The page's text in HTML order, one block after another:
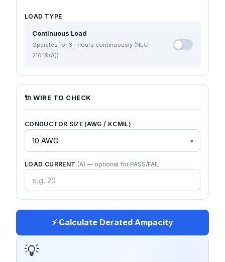
LOAD TYPE
Continuous Load
Operates for 3+ hours continuously (NEC
210.19(A))
🔌 WIRE TO CHECK
CONDUCTOR SIZE (AWG / KCMIL)
LOAD CURRENT (A) — optional for PASS/FAIL
⚡ Calculate Derated Ampacity
💡